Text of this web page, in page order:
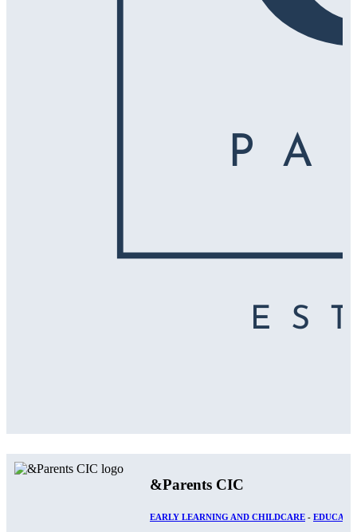
&Parents CIC
EARLY LEARNING AND CHILDCARE -